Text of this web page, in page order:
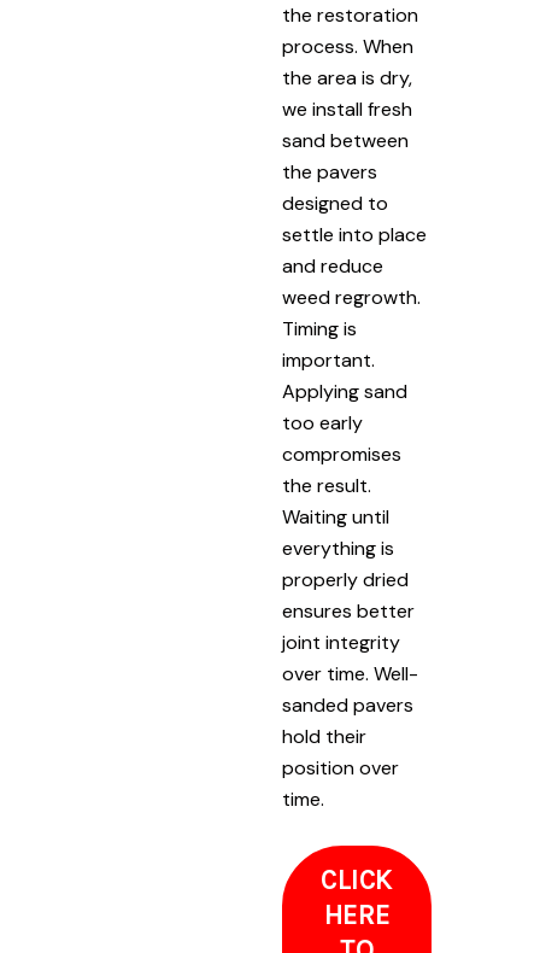
the restoration
process. When
the area is dry,
we install fresh
sand between
the pavers
designed to
settle into place
and reduce
weed regrowth.
Timing is
important.
Applying sand
too early
compromises
the result.
Waiting until
everything is
properly dried
ensures better
joint integrity
over time. Well-
sanded pavers
hold their
position over
time.
CLICK
HERE